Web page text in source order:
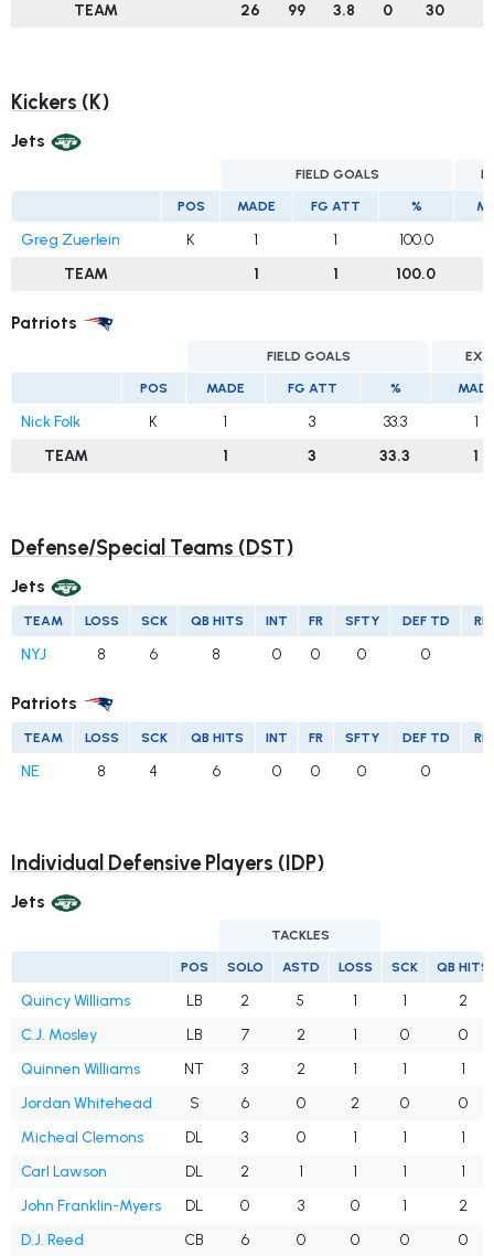
TEAM
26 99 3.8 0 30
Kickers (K)
Jets
FIELD GOALS
POS MADE FG ATT %
Greg Zuerlein K 1 1 100.0
TEAM
1 1 100.0
Patriots
FIELD GOALS
POS MADE FG ATT %
Nick Folk K 1 3 33.3
1
TEAM
1 3 33.3 1
Defense/Special Teams (DST)
Jets
TEAM LOSS SCK QB HITS INT FR SFTY DEF TD
NYJ 8 6 8 0 0 0 0
Patriots
TEAM LOSS SCK QB HITS INT FR SFTY DEF TD
NE 8 4 6 0 0 0 0
Individual Defensive Players (IDP)
Jets
TACKLES
POS SOLO ASTD LOSS SCK QB HITS
Quincy Williams LB 2 5 1 1
2
C.J. Mosley
LB 7 2 1 0
0
Quinnen Williams
NT 3 2 1 1
1
Jordan Whitehead
S 6 0 2 0
0
Micheal Clemons
DL 3 0 1 1
1
Carl Lawson
DL 2 1 1 1
1
John Franklin-Myers
DL 0 3 0 1
2
D.J. Reed
CB 6 0 0 0 0